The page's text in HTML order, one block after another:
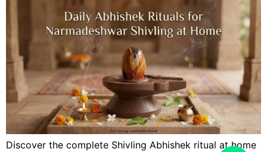
Discover the complete Shivling Abhishek ritual at home